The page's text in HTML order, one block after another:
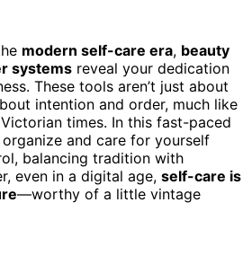
modern self-care era, beauty
systems reveal your dedication
These tools aren’t just about
intention and order, much like
times. In this fast-paced
and care for yourself
balancing tradition with
even in a digital age, self-care is
—worthy of a little vintage